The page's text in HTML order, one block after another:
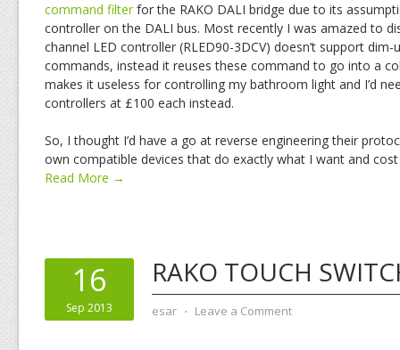
command filter for the RAKO DALI bridge due to its
controller on the DALI bus. Most recently I was amazed to
channel LED controller (RLED90-3DCV) doesn’t support
commands, instead it reuses these command to go into a
makes it useless for controlling my bathroom light and I’d
controllers at £100 each instead.
So, I thought I’d have a go at reverse engineering their
own compatible devices that do exactly what I want and
Read More →
16
Sep 2013
RAKO TOUCH
esar ⋅ Leave a Comment